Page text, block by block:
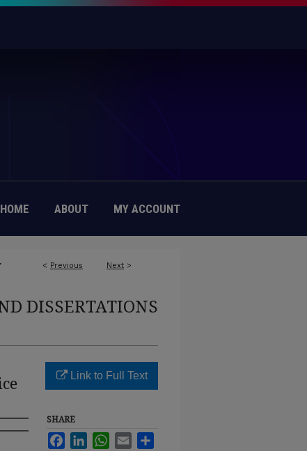
ABOUT MY ACCOUNT
< Previous Next >
DISSERTATIONS
Link to Full Text
SHARE
FacebookLinkedInWhatsApp
Email